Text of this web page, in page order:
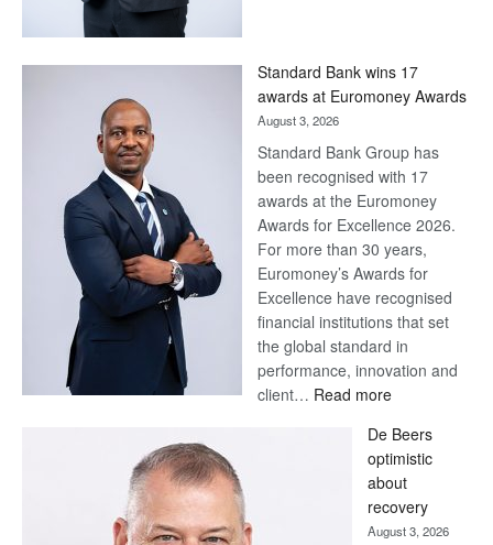
Later
Standard Bank wins 17
awards at Euromoney Awards
August 3, 2026
Standard Bank Group has
been recognised with 17
awards at the Euromoney
Awards for Excellence 2026.
For more than 30 years,
Euromoney’s Awards for
Excellence have recognised
financial institutions that set
the global standard in
performance, innovation and
client… Read more:
Bank
wins
17
awards
at
De Beers
optimistic
about
recovery
August 3, 2026